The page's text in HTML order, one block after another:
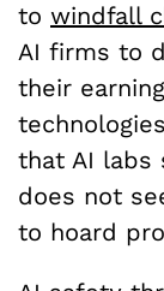
to windfall
AI firms to
their
that AI labs
does not
to hoard